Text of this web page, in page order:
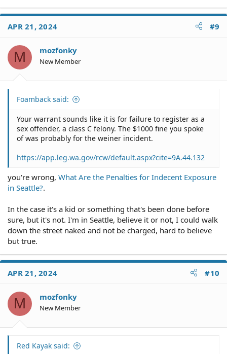
APR 21, 2024 #9
M mozfonky
New Member
Foamback said:
Your warrant sounds like it is for failure to register as a
sex offender, a class C felony. The $1000 fine you spoke
of was probably for the weiner incident.
https://app.leg.wa.gov/rcw/default.aspx?cite=9A.44.132
you're wrong, What Are the Penalties for Indecent Exposure
in Seattle?.
In the case it's a kid or something that's been done before
sure, but it's not. I'm in Seattle, believe it or not, I could walk
down the street naked and not be charged, hard to believe
but true.
APR 21, 2024 #10
M mozfonky
New Member
Red Kayak said: